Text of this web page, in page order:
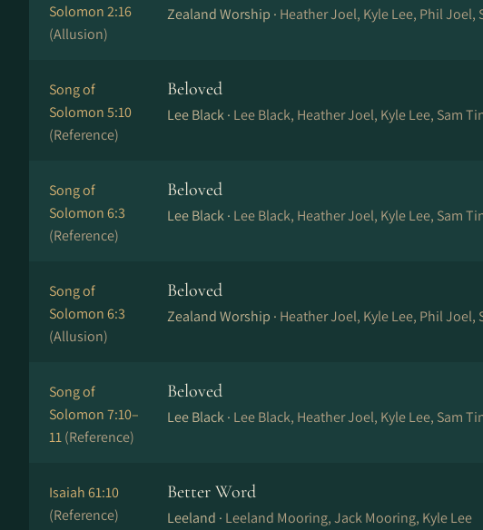
Solomon 2:16
(Allusion)
Zealand Worship · Heather Joel, Kyle Lee, Phil Joel,
Song of
Solomon 5:10
(Reference)
Beloved
Lee Black · Lee Black, Heather Joel, Kyle Lee, Sam
Song of
Solomon 6:3
(Reference)
Beloved
Lee Black · Lee Black, Heather Joel, Kyle Lee, Sam
Song of
Solomon 6:3
(Allusion)
Beloved
Zealand Worship · Heather Joel, Kyle Lee, Phil Joel,
Song of
Solomon 7:10–
11(Reference)
Beloved
Lee Black · Lee Black, Heather Joel, Kyle Lee, Sam
Isaiah 61:10
(Reference)
Better Word
Leeland · Leeland Mooring, Jack Mooring, Kyle Lee